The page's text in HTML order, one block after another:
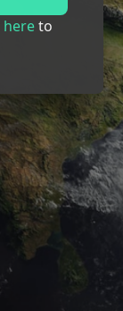
hereto